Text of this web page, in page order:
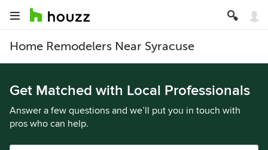
Home Remodelers Near Syracuse
Get Matched with Local Professionals
Answer a few questions and we’ll put you in touch with
pros who can help.